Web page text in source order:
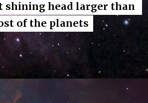
shining head larger than
of the planets
shining head larger than
of the planets